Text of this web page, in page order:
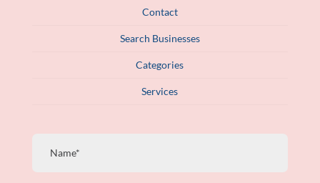
Contact
Search Businesses
Categories
Services